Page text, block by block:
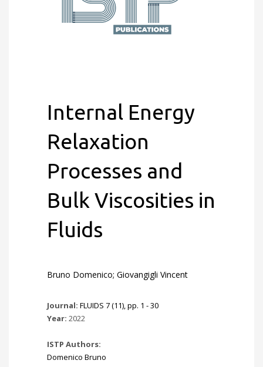
Internal Energy
Relaxation
Processes and
Bulk Viscosities in
Fluids
Bruno Domenico; Giovangigli Vincent
Journal: FLUIDS 7 (11), pp. 1 - 30
Year: 2022
ISTP Authors:
Domenico Bruno